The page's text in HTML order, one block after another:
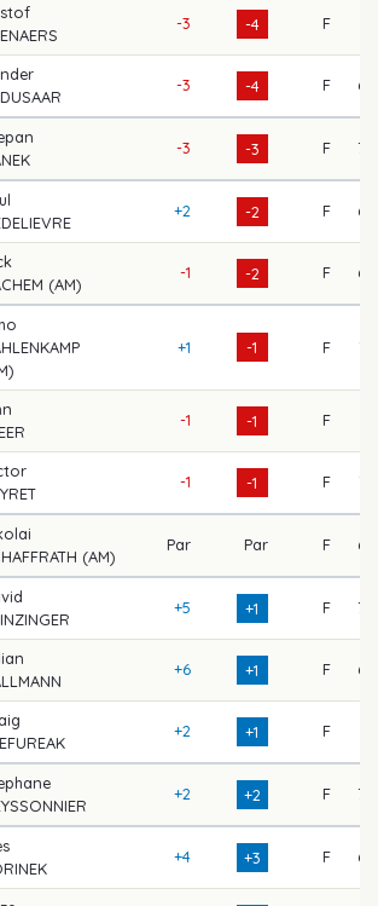
-3 -4 F
-3 -4 F 68
-3 -3 F 70
+2 -2 F 68
(AM)
-1 -2 F 69
+1 -1 F 72
-1 -1 F
-1 -1 F 73
(AM)
Par Par F 69
+5 +1 F 70
+6 +1 F 68
+2 +1 F
+2 +2 F 70
+4 +3 F 68